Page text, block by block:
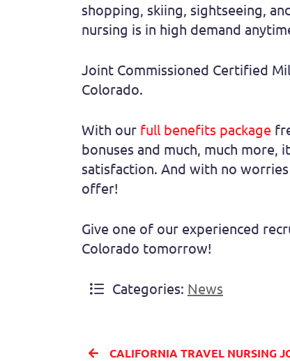
shopping, skiing, sightseeing,
nursing is in high demand
Joint Commissioned Certified
Colorado.
With our full benefits package
bonuses and much, much
satisfaction. And with no
offer!
Give one of our experienced
Colorado tomorrow!
Categories: News
CALIFORNIA TRAVEL NURSING